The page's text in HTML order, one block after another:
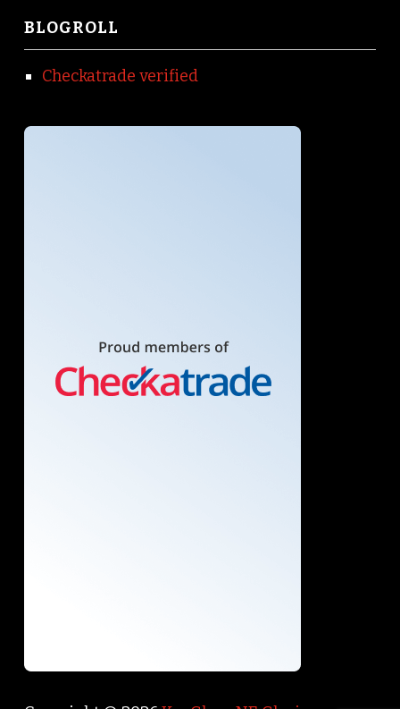
BLOGROLL
Checkatrade verified